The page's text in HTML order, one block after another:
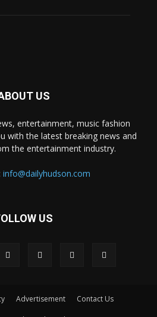
US
entertainment, music fashion
with the latest breaking news and
the entertainment industry.
info@dailyhudson.com
US
Advertisement Contact Us